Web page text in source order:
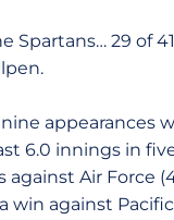
Spartans… 29 of
appearances
6.0 innings in
Air Force
win against Pacific